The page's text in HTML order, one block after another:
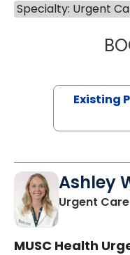
Specialty: Urgent
Existing
Ashley
Urgent Care
MUSC Health